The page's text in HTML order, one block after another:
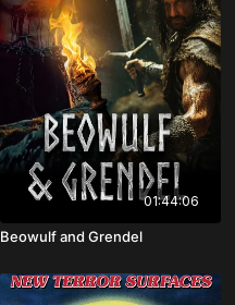
01:44:06
Beowulf and Grendel